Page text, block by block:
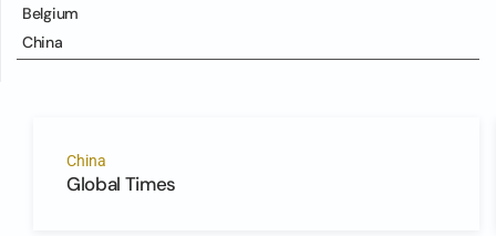
Belgium
China
China
Global Times